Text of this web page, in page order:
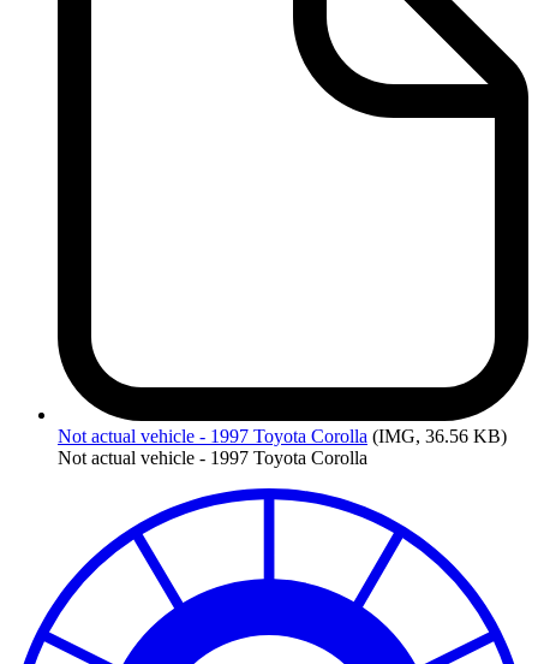
Not actual vehicle - 1997 Toyota Corolla (IMG, 36.56 KB)
Not actual vehicle - 1997 Toyota Corolla